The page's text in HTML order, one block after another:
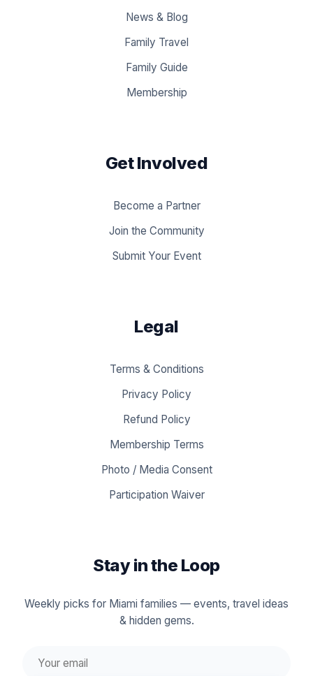
News & Blog
Family Travel
Family Guide
Membership
Get Involved
Become a Partner
Join the Community
Submit Your Event
Legal
Terms & Conditions
Privacy Policy
Refund Policy
Membership Terms
Photo / Media Consent
Participation Waiver
Stay in the Loop
Weekly picks for Miami families — events, travel ideas
& hidden gems.